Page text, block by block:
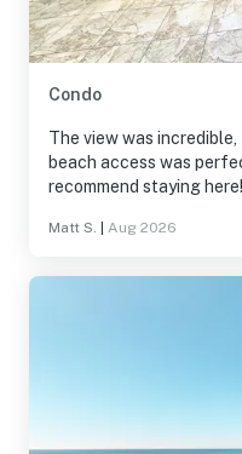
Condo
The view was
beach access was
recommend staying here!
Matt S. Aug 2026